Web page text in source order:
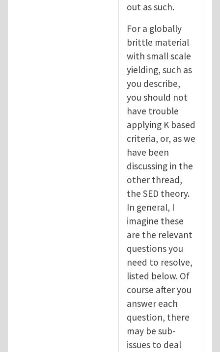
out as such.
For a globally
brittle material
with small scale
yielding, such as
you describe,
you should not
have trouble
applying K based
criteria, or, as we
have been
discussing in the
other thread,
the SED theory.
In general, I
imagine these
are the relevant
questions you
need to resolve,
listed below. Of
course after you
answer each
question, there
may be sub-
issues to deal